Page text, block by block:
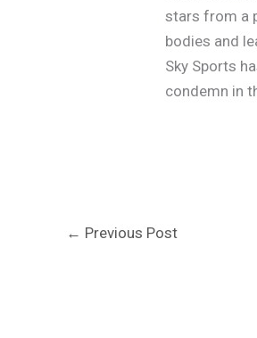
stars from a
bodies and
Sky Sports
condemn in
← Previous Post